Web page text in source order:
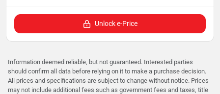
Unlock e-Price
Information deemed reliable, but not guaranteed. Interested parties
should confirm all data before relying on it to make a purchase decision.
All prices and specifications are subject to change without notice. Prices
may not include additional fees such as government fees and taxes, title